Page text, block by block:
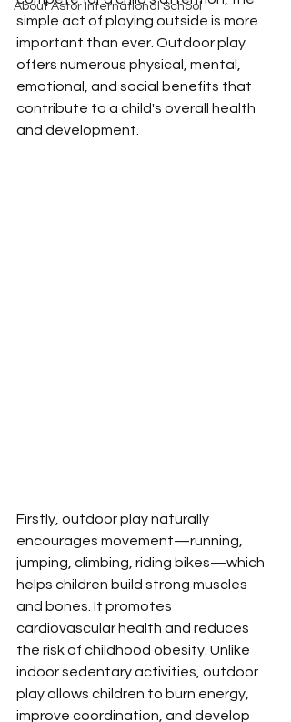
About Astor International School
simple act of playing outside is more
important than ever. Outdoor play
offers numerous physical, mental,
emotional, and social benefits that
contribute to a child's overall health
and development.
Firstly, outdoor play naturally
encourages movement—running,
jumping, climbing, riding bikes—which
helps children build strong muscles
and bones. It promotes
cardiovascular health and reduces
the risk of childhood obesity. Unlike
indoor sedentary activities, outdoor
play allows children to burn energy,
improve coordination, and develop